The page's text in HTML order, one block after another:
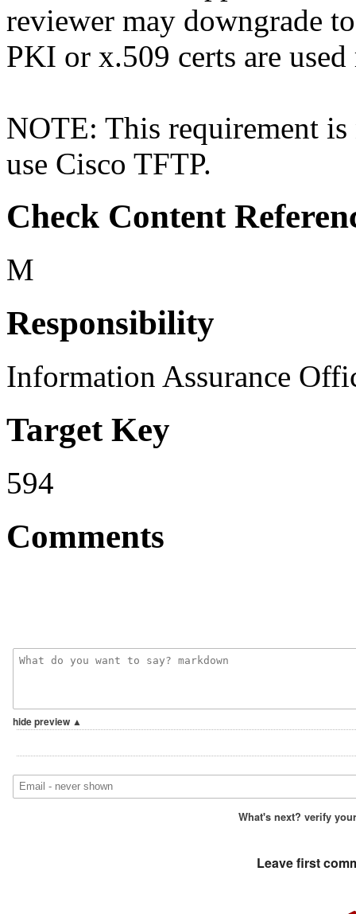
reviewer may downgrade
PKI or x.509 certs are
NOTE: This requirement
use Cisco TFTP.
Check Content
M
Responsibility
Information Assurance
Target Key
594
Comments